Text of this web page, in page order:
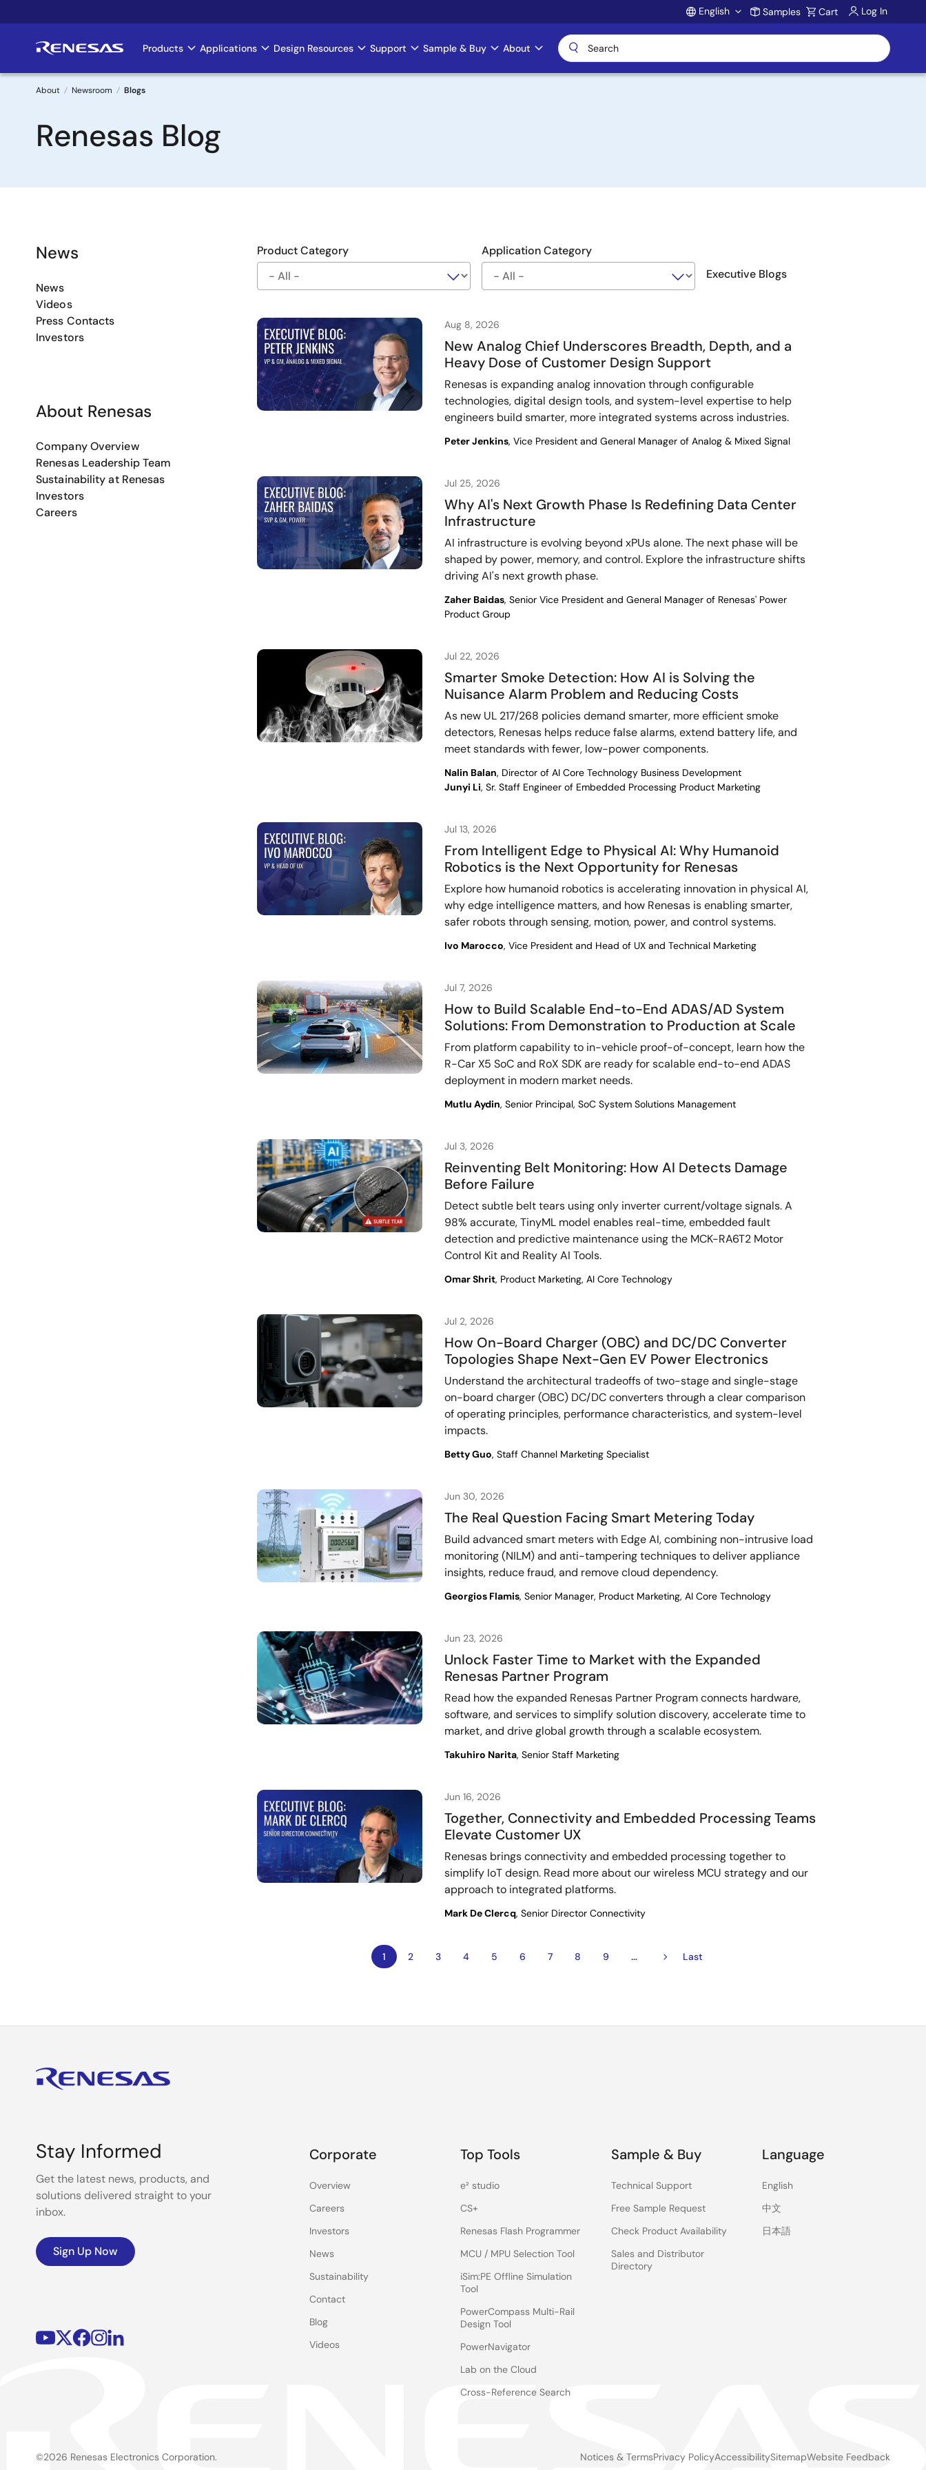
to
Account
English Samples Cart Log In
Main
navigation
Products Applications Design Resources Support Sample & Buy About
Breadcrumb
About Newsroom Blogs
Renesas Blog
Product Category
Application Category
Executive Blogs
Aug 8, 2026
New Analog Chief Underscores Breadth, Depth, and a
Heavy Dose of Customer Design Support
Renesas is expanding analog innovation through configurable
technologies, digital design tools, and system-level expertise to help
engineers build smarter, more integrated systems across industries.
Peter Jenkins, Vice President and General Manager of Analog & Mixed Signal
Jul 25, 2026
Why AI's Next Growth Phase Is Redefining Data Center
Infrastructure
AI infrastructure is evolving beyond xPUs alone. The next phase will be
shaped by power, memory, and control. Explore the infrastructure shifts
driving AI's next growth phase.
Zaher Baidas, Senior Vice President and General Manager of Renesas' Power
Product Group
Jul 22, 2026
Smarter Smoke Detection: How AI is Solving the
Nuisance Alarm Problem and Reducing Costs
As new UL 217/268 policies demand smarter, more efficient smoke
detectors, Renesas helps reduce false alarms, extend battery life, and
meet standards with fewer, low-power components.
Nalin Balan, Director of AI Core Technology Business Development
Junyi Li, Sr. Staff Engineer of Embedded Processing Product Marketing
Jul 13, 2026
From Intelligent Edge to Physical AI: Why Humanoid
Robotics is the Next Opportunity for Renesas
Explore how humanoid robotics is accelerating innovation in physical AI,
why edge intelligence matters, and how Renesas is enabling smarter,
safer robots through sensing, motion, power, and control systems.
Ivo Marocco, Vice President and Head of UX and Technical Marketing
Jul 7, 2026
How to Build Scalable End-to-End ADAS/AD System
Solutions: From Demonstration to Production at Scale
From platform capability to in-vehicle proof-of-concept, learn how the
R-Car X5 SoC and RoX SDK are ready for scalable end-to-end ADAS
deployment in modern market needs.
Mutlu Aydin, Senior Principal, SoC System Solutions Management
Jul 3, 2026
Reinventing Belt Monitoring: How AI Detects Damage
Before Failure
Detect subtle belt tears using only inverter current/voltage signals. A
98% accurate, TinyML model enables real-time, embedded fault
detection and predictive maintenance using the MCK-RA6T2 Motor
Control Kit and Reality AI Tools.
Omar Shrit, Product Marketing, AI Core Technology
Jul 2, 2026
How On-Board Charger (OBC) and DC/DC Converter
Topologies Shape Next-Gen EV Power Electronics
Understand the architectural tradeoffs of two-stage and single-stage
on-board charger (OBC) DC/DC converters through a clear comparison
of operating principles, performance characteristics, and system-level
impacts.
Betty Guo, Staff Channel Marketing Specialist
Jun 30, 2026
The Real Question Facing Smart Metering Today
Build advanced smart meters with Edge AI, combining non-intrusive load
monitoring (NILM) and anti-tampering techniques to deliver appliance
insights, reduce fraud, and remove cloud dependency.
Georgios Flamis, Senior Manager, Product Marketing, AI Core Technology
Jun 23, 2026
Unlock Faster Time to Market with the Expanded
Renesas Partner Program
Read how the expanded Renesas Partner Program connects hardware,
software, and services to simplify solution discovery, accelerate time to
market, and drive global growth through a scalable ecosystem.
Takuhiro Narita, Senior Staff Marketing
Jun 16, 2026
Together, Connectivity and Embedded Processing Teams
Elevate Customer UX
Renesas brings connectivity and embedded processing together to
simplify IoT design. Read more about our wireless MCU strategy and our
approach to integrated platforms.
Mark De Clercq, Senior Director Connectivity
Current
page
1 Page
2 Page
3 Page
4 Page
5 Page
6 Page
7 Page
8 Page
9 …
Next
Last
Last
News
News
Videos
Press Contacts
Investors
About Renesas
Company Overview
Renesas Leadership Team
Sustainability at Renesas
Investors
Careers
Stay Informed
Get the latest news, products, and
solutions delivered straight to your
inbox.
Sign Up Now
Corporate
Overview
Careers
Investors
News
Sustainability
Contact
Blog
Videos
Top Tools
e² studio
CS+
Renesas Flash Programmer
MCU / MPU Selection Tool
iSim:PE Offline Simulation
Tool
PowerCompass Multi-Rail
Design Tool
PowerNavigator
Lab on the Cloud
Cross-Reference Search
Sample & Buy
Technical Support
Free Sample Request
Check Product Availability
Sales and Distributor
Directory
Language
English
中文
日本語
©2026 Renesas Electronics Corporation. Notices & TermsPrivacy PolicyAccessibilitySitemapWebsite Feedback